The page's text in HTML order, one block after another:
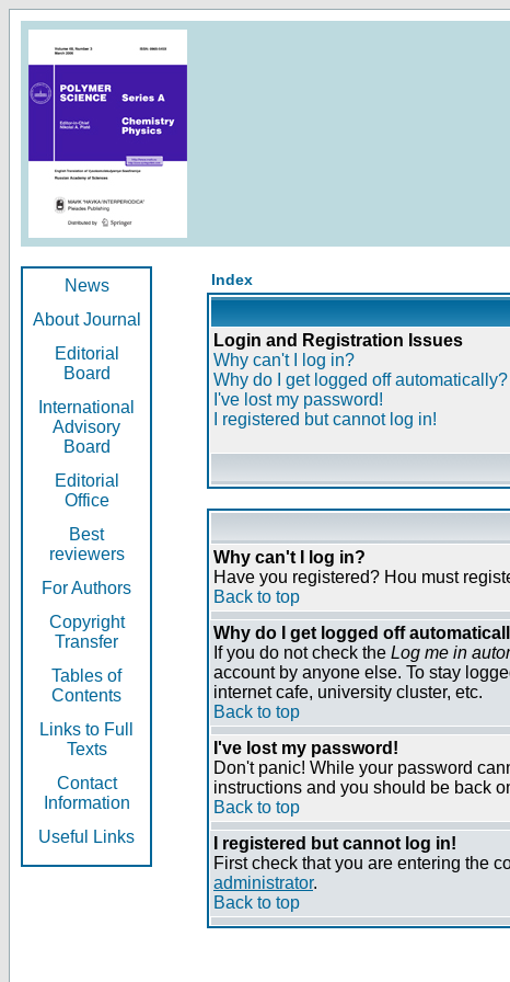
News
About Journal
Editorial
Board
International
Advisory
Board
Editorial
Office
Best
reviewers
For Authors
Copyright
Transfer
Tables of
Contents
Links to Full
Texts
Contact
Information
Useful Links
Index
Login and Registration Issues
Why can't I log in?
Why do I get logged off automatically?
I've lost my password!
I registered but cannot log in!
Why can't I log in?
Have you registered? Нou must
Back to top
Why do I get logged off
If you do not check the Log me in
account by anyone else. To stay
internet cafe, university cluster, etc.
Back to top
I've lost my password!
Don't panic! While your password
instructions and you should be back
Back to top
I registered but cannot log in!
First check that you are entering the
administrator.
Back to top